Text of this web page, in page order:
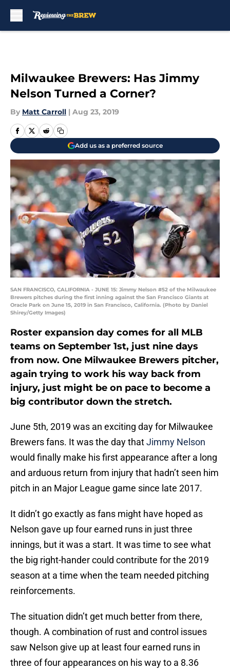
Milwaukee Brewers: Has Jimmy
Nelson Turned a Corner?
By Matt Carroll | Aug 23, 2019
Add us as a preferred source
SAN FRANCISCO, CALIFORNIA - JUNE 15: Jimmy Nelson #52 of the Milwaukee
Brewers pitches during the first inning against the San Francisco Giants at
Oracle Park on June 15, 2019 in San Francisco, California. (Photo by Daniel
Shirey/Getty Images)
Roster expansion day comes for all MLB
teams on September 1st, just nine days
from now. One Milwaukee Brewers pitcher,
again trying to work his way back from
injury, just might be on pace to become a
big contributor down the stretch.
June 5th, 2019 was an exciting day for Milwaukee
Brewers fans. It was the day thatJimmy Nelson
would finally make his first appearance after a long
and arduous return from injury that hadn’t seen him
pitch in an Major League game since late 2017.
It didn’t go exactly as fans might have hoped as
Nelson gave up four earned runs in just three
innings, but it was a start. It was time to see what
the big right-hander could contribute for the 2019
season at a time when the team needed pitching
reinforcements.
The situation didn’t get much better from there,
though. A combination of rust and control issues
saw Nelson give up at least four earned runs in
three of four appearances on his way to a 8.36